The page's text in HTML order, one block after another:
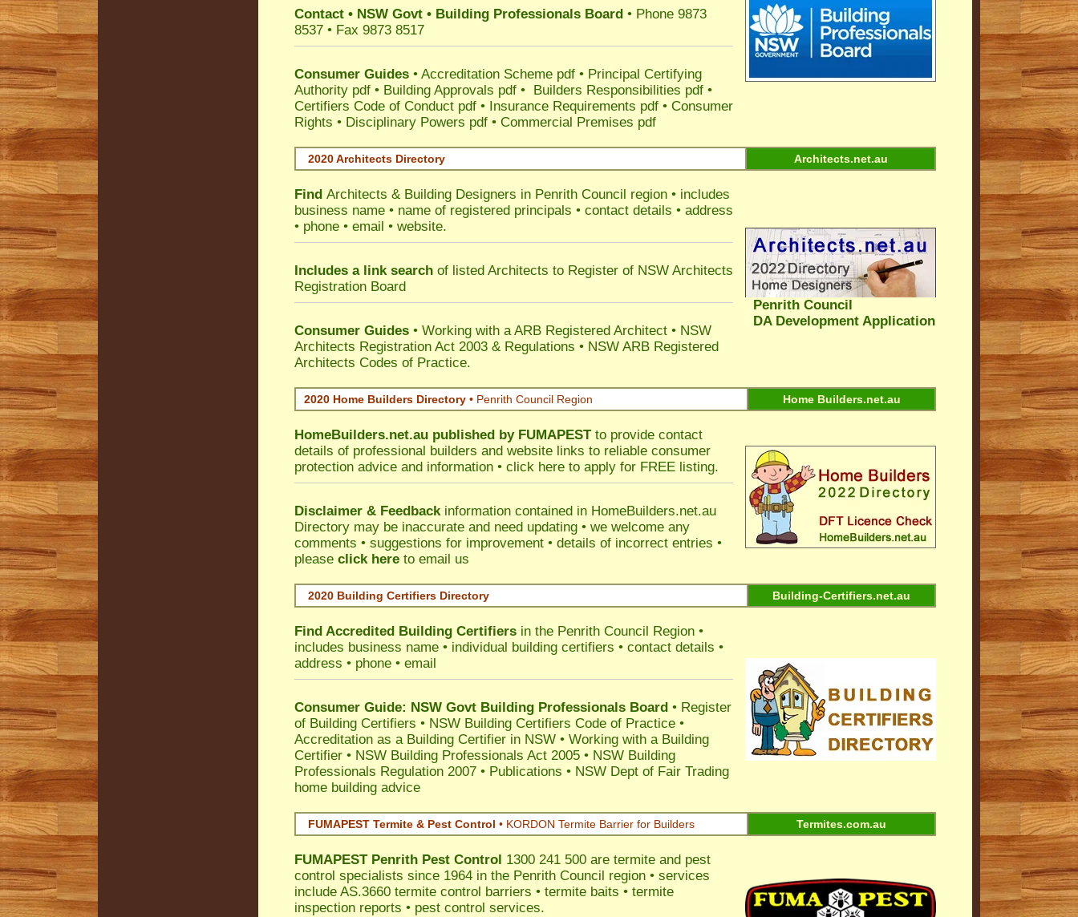
Contact • NSW Govt • Building Professionals Board • Phone 9873
8537 • Fax 9873 8517
Consumer Guides • Accreditation Scheme pdf • Principal Certifying
Authority pdf • Building Approvals pdf • Builders Responsibilities pdf •
Certifiers Code of Conduct pdf • Insurance Requirements pdf • Consumer
Rights • Disciplinary Powers pdf • Commercial Premises pdf
2020 Architects Directory Architects.net.au
Find Architects & Building Designers in Penrith Council region • includes
business name • name of registered principals • contact details • address
• phone • email • website.
Includes a link search of listed Architects to Register of NSW Architects
Registration Board
Consumer Guides • Working with a ARB Registered Architect • NSW
Architects Registration Act 2003 & Regulations • NSW ARB Registered
Architects Codes of Practice.
Penrith Council
DA Development Application
2020 Home Builders Directory • Penrith Council Region Home Builders.net.au
HomeBuilders.net.au published by FUMAPESTto provide contact
details of professional builders and website links to reliable consumer
protection advice and information • click here to apply for FREE listing.
Disclaimer & Feedbackinformation contained in HomeBuilders.net.au
Directory may be inaccurate and need updating • we welcome any
comments • suggestions for improvement • details of incorrect entries •
please click here to email us
2020 Building Certifiers Directory Building-Certifiers.net.au
Find Accredited Building Certifiers in the Penrith Council Region •
includes business name • individual building certifiers • contact details •
address • phone • email
Consumer Guide: NSW Govt Building Professionals Board • Register
of Building Certifiers • NSW Building Certifiers Code of Practice •
Accreditation as a Building Certifier in NSW • Working with a Building
Certifier • NSW Building Professionals Act 2005 • NSW Building
Professionals Regulation 2007 • Publications • NSW Dept of Fair Trading
home building advice
FUMAPEST Termite & Pest Control • KORDON Termite Barrier for Builders Termites.com.au
FUMAPEST Penrith Pest Control 1300 241 500 are termite and pest
control specialists since 1964 in the Penrith Council region • services
include AS.3660 termite control barriers • termite baits • termite
inspection reports • pest control services.